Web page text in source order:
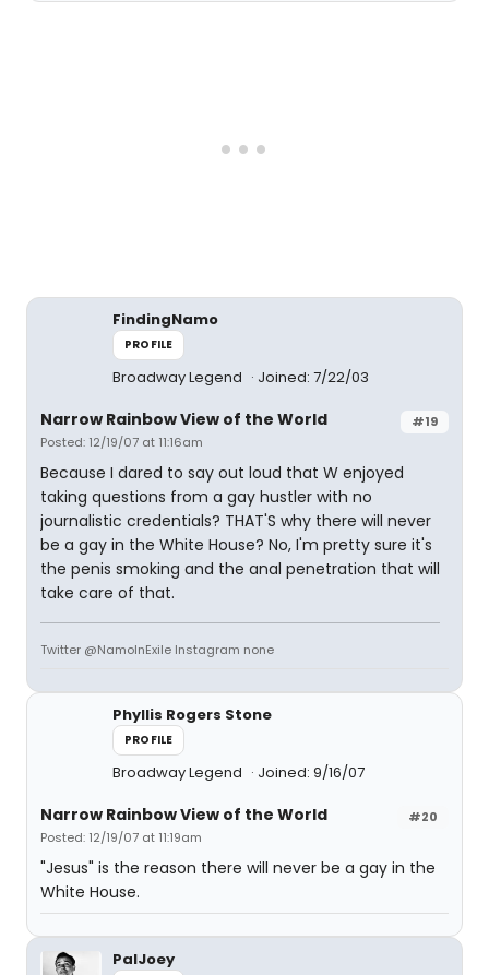
FindingNamo
PROFILE
Broadway Legend Joined: 7/22/03
#19
Narrow Rainbow View of the World
Posted: 12/19/07 at 11:16am
Because I dared to say out loud that W enjoyed
taking questions from a gay hustler with no
journalistic credentials? THAT'S why there will never
be a gay in the White House? No, I'm pretty sure it's
the penis smoking and the anal penetration that will
take care of that.
Twitter @NamoInExile Instagram none
Phyllis Rogers Stone
PROFILE
Broadway Legend Joined: 9/16/07
#20
Narrow Rainbow View of the World
Posted: 12/19/07 at 11:19am
"Jesus" is the reason there will never be a gay in the
White House.
PalJoey